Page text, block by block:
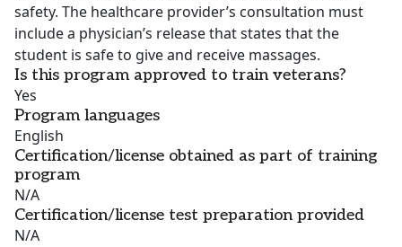
safety. The healthcare provider’s consultation must
include a physician’s release that states that the
student is safe to give and receive massages.
Is this program approved to train veterans?
Yes
Program languages
English
Certification/license obtained as part of training
program
N/A
Certification/license test preparation provided
N/A